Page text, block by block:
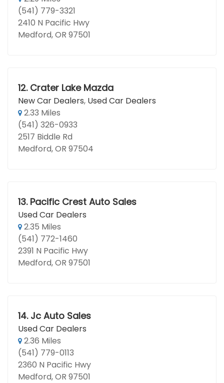
(541) 779-3321
2410 N Pacific Hwy
Medford, OR 97501
12. Crater Lake Mazda
New Car Dealers, Used Car Dealers
2.33 Miles
(541) 326-0933
2517 Biddle Rd
Medford, OR 97504
13. Pacific Crest Auto Sales
Used Car Dealers
2.35 Miles
(541) 772-1460
2391 N Pacific Hwy
Medford, OR 97501
14. Jc Auto Sales
Used Car Dealers
2.36 Miles
(541) 779-0113
2360 N Pacific Hwy
Medford, OR 97501